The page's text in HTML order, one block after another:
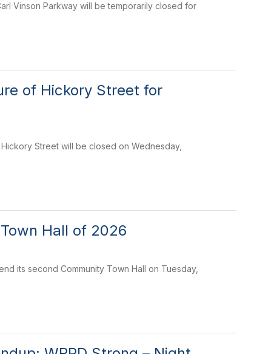
Vinson Parkway will be temporarily closed for
of Hickory Street for
Street will be closed on Wednesday,
Hall of 2026
its second Community Town Hall on Tuesday,